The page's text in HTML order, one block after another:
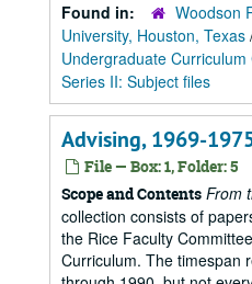
Found in:
Woodson
University, Houston, Texas
Undergraduate
Series II: Subject files
Advising, 1969-
File — Box: 1, Folder: 5
Scope and Contents From
collection consists of
the Rice Faculty
Curriculum. The timespan